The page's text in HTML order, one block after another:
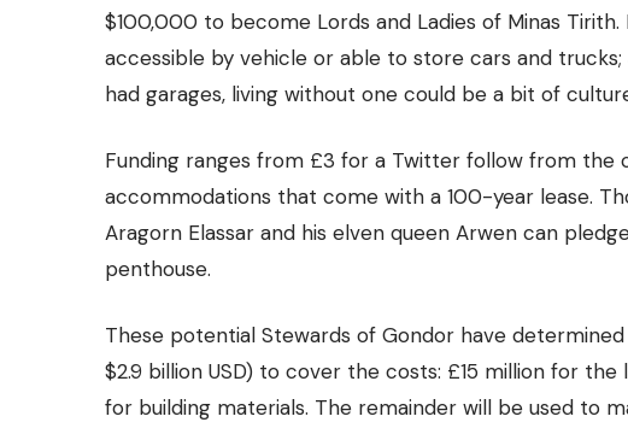
$100,000 to become Lords and Ladies of Minas
accessible by vehicle or able to store cars and trucks;
had garages, living without one could be a bit of
Funding ranges from £3 for a Twitter follow from the
accommodations that come with a 100-year lease.
Aragorn Elassar and his elven queen Arwen can
penthouse.
These potential Stewards of Gondor have
$2.9 billion USD) to cover the costs: £15 million for
for building materials. The remainder will be used to